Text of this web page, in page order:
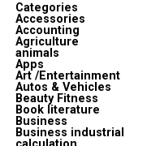
Categories
Accessories
Accounting
Agriculture
animals
Apps
Art /Entertainment
Autos & Vehicles
Beauty Fitness
Book literature
Business
Business industrial